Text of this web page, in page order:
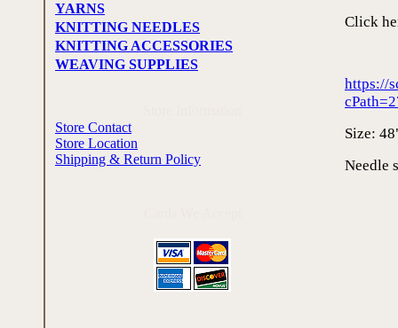
YARNS
KNITTING NEEDLES
KNITTING ACCESSORIES
WEAVING SUPPLIES
Store Contact
Store Location
Shipping & Return Policy
Click
https://
Size:
Needle